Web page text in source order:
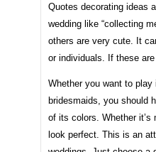
Quotes decorating ideas
wedding like “collecting
others are very cute. It
or individuals. If these
Whether you want to
bridesmaids, you should
of its colors. Whether it’s
look perfect. This is an